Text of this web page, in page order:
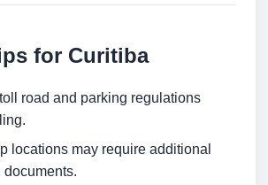
for Curitiba
road and parking regulations
locations may require additional